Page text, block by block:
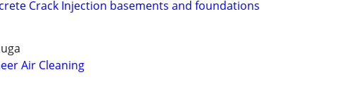
Crack Injection basements and foundations
Air Cleaning